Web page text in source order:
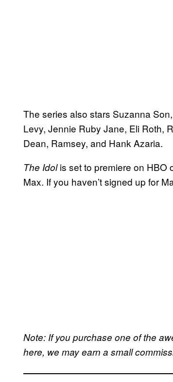
The series also stars Suzanna
Levy, Jennie Ruby Jane, Eli Roth,
Dean, Ramsey, and Hank Azaria.
The Idolis set to premiere on HBO
Max. If you haven’t signed up for
Note: If you purchase one of the
here, we may earn a small